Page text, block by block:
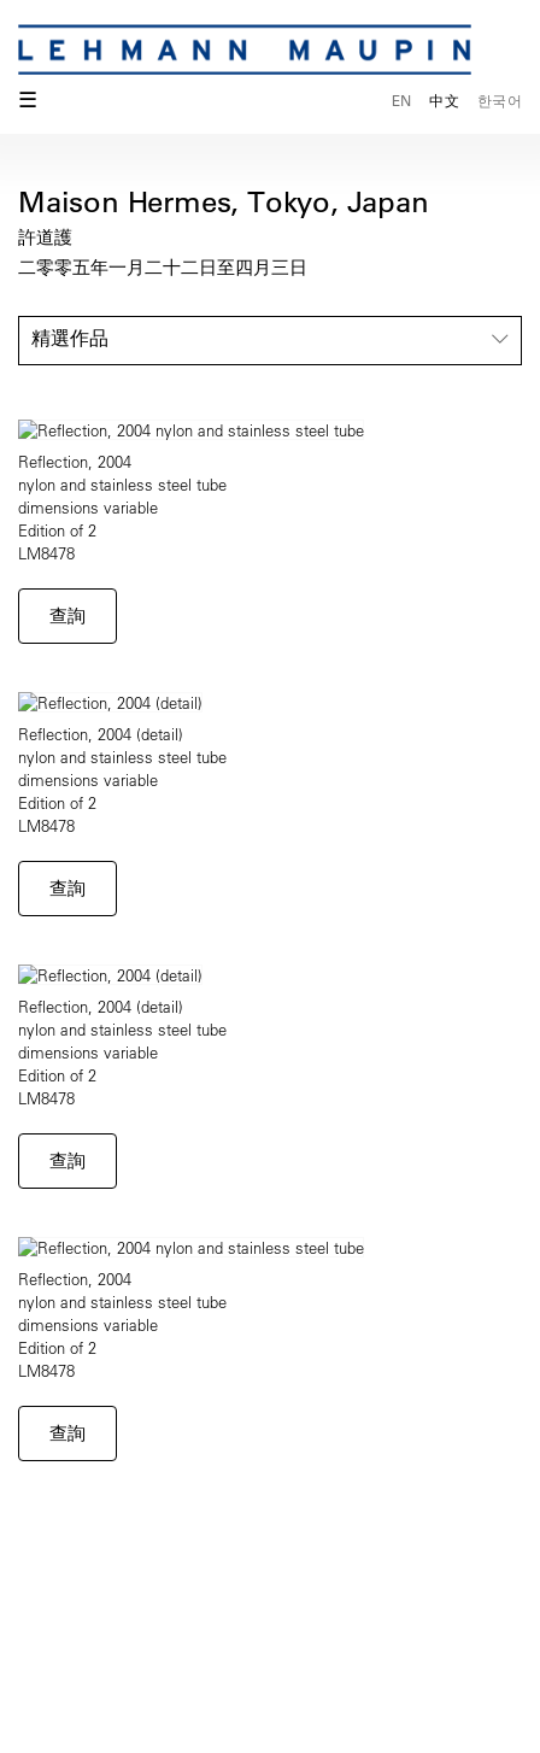
☰ EN 中文 한국어
Maison Hermes, Tokyo, Japan
許道護
二零零五年一月二十二日至四月三日
精選作品
Reflection, 2004
nylon and stainless steel tube
dimensions variable
Edition of 2
LM8478
查詢
Reflection, 2004 (detail)
nylon and stainless steel tube
dimensions variable
Edition of 2
LM8478
查詢
Reflection, 2004 (detail)
nylon and stainless steel tube
dimensions variable
Edition of 2
LM8478
查詢
Reflection, 2004
nylon and stainless steel tube
dimensions variable
Edition of 2
LM8478
查詢